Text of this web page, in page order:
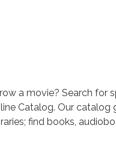
a movie? Search for
Catalog. Our catalog
find books,